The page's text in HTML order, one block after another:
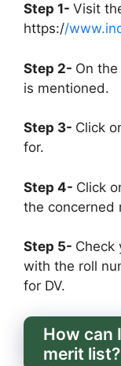
Step 1- Visit
https://
Step 2- On
is mentioned.
Step 3- Click
for.
Step 4- Click
the concerned
Step 5- Check
with the roll
for DV.
How can
merit list?